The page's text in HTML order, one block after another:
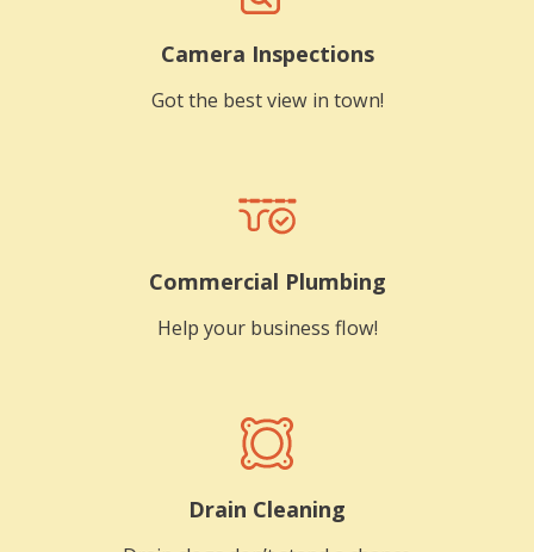
Camera Inspections
Got the best view in town!
Commercial Plumbing
Help your business flow!
Drain Cleaning